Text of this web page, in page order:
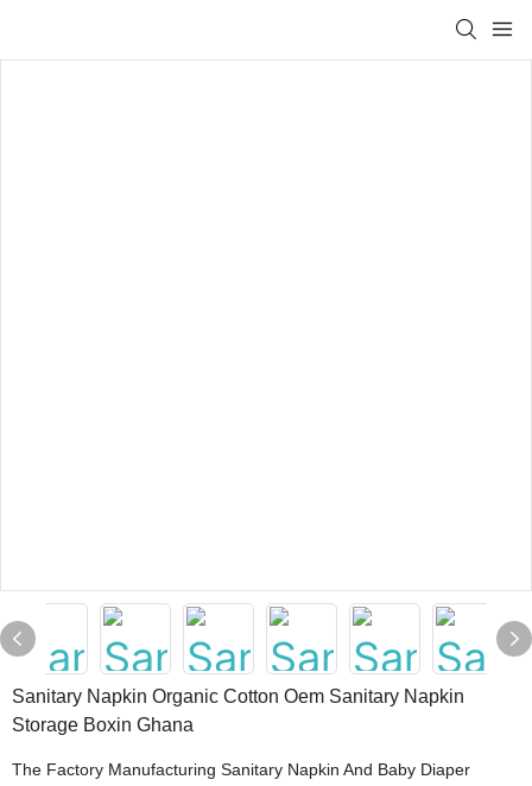
Sanitary Napkin Organic Cotton Oem Sanitary Napkin
Storage Boxin Ghana
The Factory Manufacturing Sanitary Napkin And Baby Diaper